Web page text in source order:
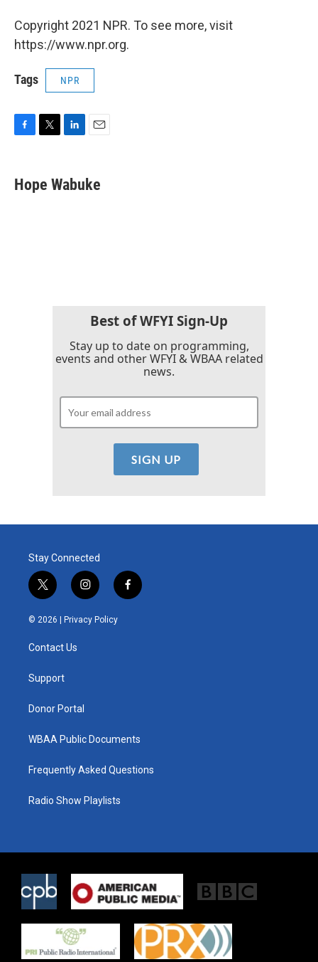
Copyright 2021 NPR. To see more, visit
https://www.npr.org.
Tags NPR
F
e
b
T
t
t
L
k
e
E
i
l
Hope Wabuke
Best of WFYI Sign-Up
Stay up to date on programming,
events and other WFYI & WBAA related
news.
Stay Connected
t
w
i
e
i
n
s
t
f
a
© 2026 | Privacy Policy
Contact Us
Support
Donor Portal
WBAA Public Documents
Frequently Asked Questions
Radio Show Playlists